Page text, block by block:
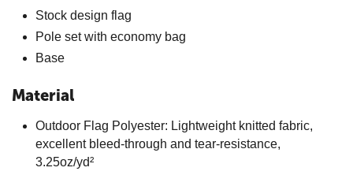
Stock design flag
Pole set with economy bag
Base
Material
Outdoor Flag Polyester: Lightweight knitted fabric,
excellent bleed-through and tear-resistance,
3.25oz/yd²